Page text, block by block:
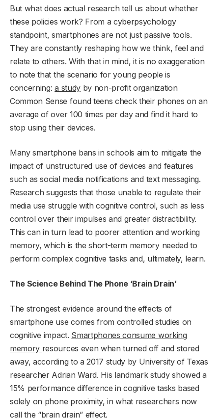
But what does actual research tell us about whether
these policies work? From a cyberpsychology
standpoint, smartphones are not just passive tools.
They are constantly reshaping how we think, feel and
relate to others. With that in mind, it is no exaggeration
to note that the scenario for young people is
concerning:a studyby non-profit organization
Common Sense found teens check their phones on an
average of over 100 times per day and find it hard to
stop using their devices.
Many smartphone bans in schools aim to mitigate the
impact of unstructured use of devices and features
such as social media notifications and text messaging.
Research suggests that those unable to regulate their
media use struggle with cognitive control, such as less
control over their impulses and greater distractibility.
This can in turn lead to poorer attention and working
memory, which is the short-term memory needed to
perform complex cognitive tasks and, ultimately, learn.
The Science Behind The Phone ‘Brain Drain’
The strongest evidence around the effects of
smartphone use comes from controlled studies on
cognitive impact. Smartphones consume working
memory resources even when turned off and stored
away, according to a 2017 study by University of Texas
researcher Adrian Ward. His landmark study showed a
15% performance difference in cognitive tasks based
solely on phone proximity, in what researchers now
call the “brain drain” effect.